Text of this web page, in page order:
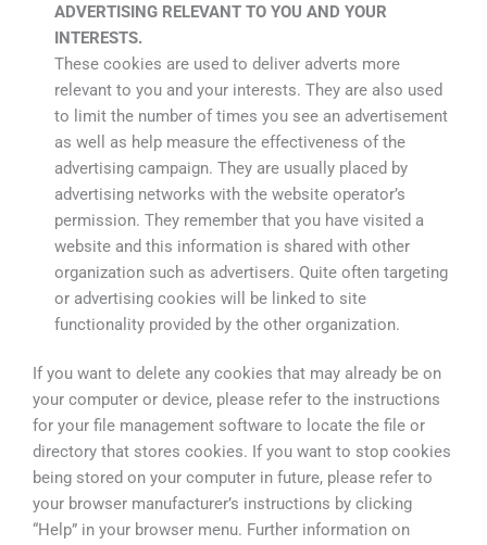
ADVERTISING RELEVANT TO YOU AND YOUR
INTERESTS.
These cookies are used to deliver adverts more
relevant to you and your interests. They are also used
to limit the number of times you see an advertisement
as well as help measure the effectiveness of the
advertising campaign. They are usually placed by
advertising networks with the website operator’s
permission. They remember that you have visited a
website and this information is shared with other
organization such as advertisers. Quite often targeting
or advertising cookies will be linked to site
functionality provided by the other organization.
If you want to delete any cookies that may already be on
your computer or device, please refer to the instructions
for your file management software to locate the file or
directory that stores cookies. If you want to stop cookies
being stored on your computer in future, please refer to
your browser manufacturer’s instructions by clicking
“Help” in your browser menu. Further information on